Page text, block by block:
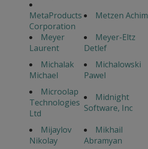
MetaProducts
Corporation
Metzen Achim
Meyer
Laurent
Meyer-Eltz
Detlef
Michalak
Michael
Michalowski
Pawel
Microolap
Technologies
Ltd
Midnight
Software, Inc
Mijaylov
Nikolay
Mikhail
Abramyan